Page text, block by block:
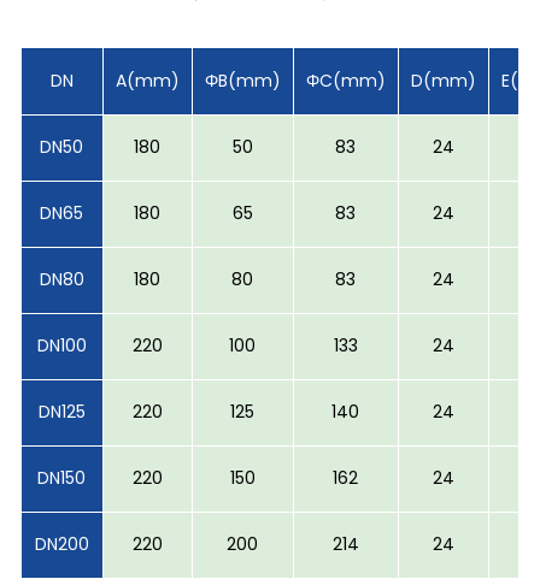
DN A(mm) ΦB(mm) ΦC(mm) D(mm)
DN50 180 50 83 24
DN65 180 65 83 24
DN80 180 80 83 24
DN100 220 100 133 24
DN125 220 125 140 24
DN150 220 150 162 24
DN200 220 200 214 24